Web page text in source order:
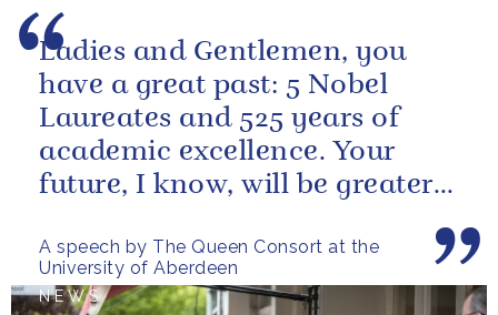
A speech by The Queen Consort at the
University of Aberdeen
Ladies and Gentlemen, you
have a great past: 5 Nobel
Laureates and 525 years of
academic excellence. Your
future, I know, will be greater
NEWS